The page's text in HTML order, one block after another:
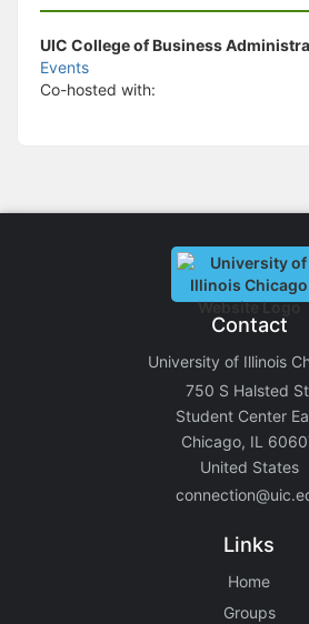
UIC College of Business
Events
Co-hosted with:
Contact
University of Illinois
750 S Halsted
Student Center
Chicago, IL
United States
Links
Home
Groups